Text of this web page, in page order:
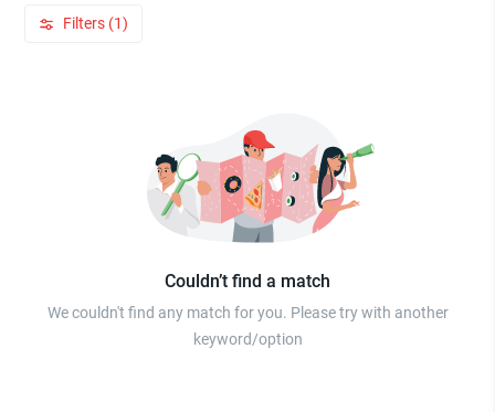
Filters (1)
Couldn’t find a match
We couldn't find any match for you. Please try with another
keyword/option